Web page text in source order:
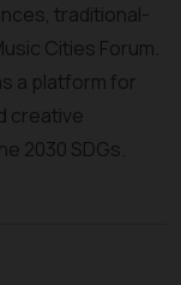
traditional-
Cities Forum.
a platform for
creative
2030 SDGs.